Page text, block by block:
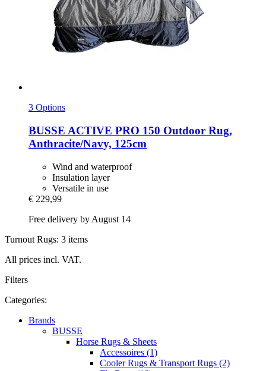
3 Options
BUSSE ACTIVE PRO 150 Outdoor Rug,
Anthracite/Navy, 125cm
Wind and waterproof
Insulation layer
Versatile in use
€ 229,99
Free delivery by August 14
Turnout Rugs: 3 items
All prices incl. VAT.
Filters
Categories:
Brands
BUSSE
Horse Rugs & Sheets
Accessoires (1)
Cooler Rugs & Transport Rugs (2)